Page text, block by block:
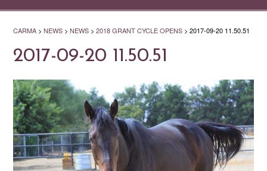
CARMA > NEWS > NEWS > 2018 GRANT CYCLE OPENS > 2017-09-20 11.50.51
2017-09-20 11.50.51